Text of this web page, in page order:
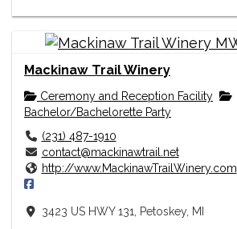
Mackinaw Trail Winery
Ceremony and Reception Facility
Bachelor/Bachelorette Party
(231) 487-1910
contact@mackinawtrail.net
http://www.MackinawTrailWinery.com
3423 US HWY 131, Petoskey, MI